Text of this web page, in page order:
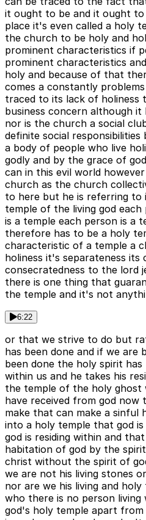
it ought to be and it ought to
place it's even called a holy
the church to be holy and
prominent characteristics if
prominent characteristics
holy and because of that
comes a constantly
traced to its lack of holiness
business concern although
nor is the church a social
definite social
a body of people who live
godly and by the grace of
can in this evil world
church as the church
to here but he is referring to
temple of the living god
is a temple each person is a
therefore has to be a holy
characteristic of a temple a
holiness it's separateness its
consecratedness to the lord
there is one thing that
the temple and it's not
6:22
or that we strive to do but
has been done and if we are
been done the holy spirit
within us and he takes his
the temple of the holy ghost
have received from god
make that can make a sinful
into a holy temple that god
god is residing within and
habitation of god by the
christ without the spirit of
we are not his living stones
nor are we his living and
who there is no person living
god's holy temple apart